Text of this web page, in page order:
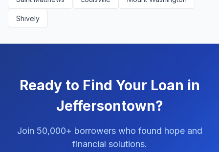
Shively
Ready to Find Your Loan in
Jeffersontown?
Join 50,000+ borrowers who found hope and
financial solutions.